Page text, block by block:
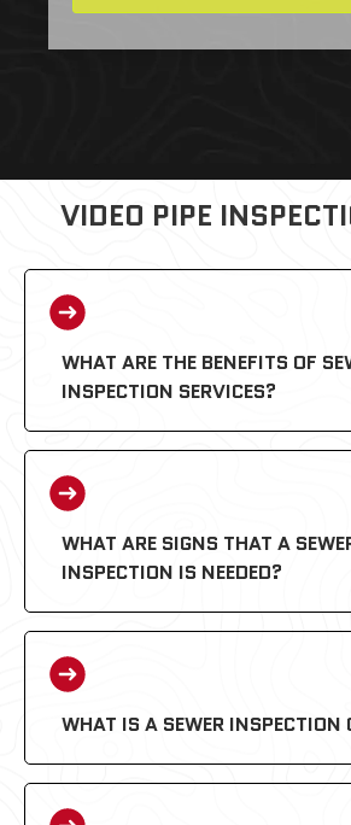
VIDEO PIPE
WHAT ARE THE BENEFITS OF
INSPECTION SERVICES?
WHAT ARE SIGNS THAT A
INSPECTION IS NEEDED?
WHAT IS A SEWER INSPECTION